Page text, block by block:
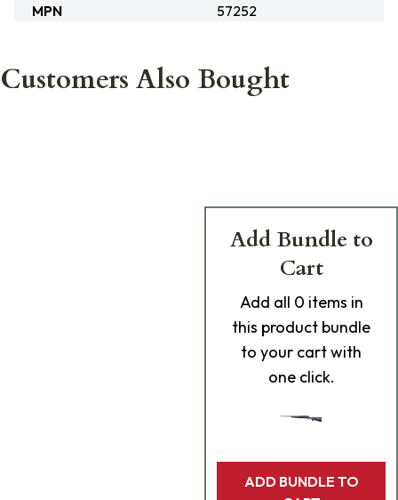
MPN
57252
Customers Also Bought
Add Bundle to
Cart
Add all 0 items in
this product bundle
to your cart with
one click.
ADD BUNDLE TO